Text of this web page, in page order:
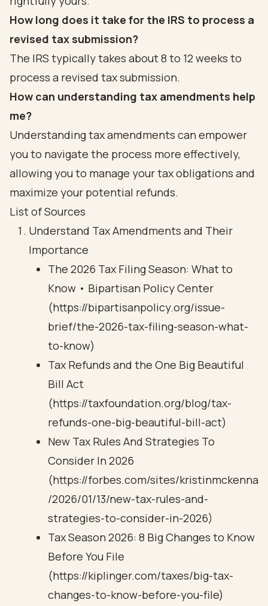
How long does it take for the IRS to process a
revised tax submission?
The IRS typically takes about 8 to 12 weeks to
process a revised tax submission.
How can understanding tax amendments help
me?
Understanding tax amendments can empower
you to navigate the process more effectively,
allowing you to manage your tax obligations and
maximize your potential refunds.
List of Sources
Understand Tax Amendments and Their
Importance
The 2026 Tax Filing Season: What to
Know • Bipartisan Policy Center
(https://bipartisanpolicy.org/issue-
brief/the-2026-tax-filing-season-what-
to-know)
Tax Refunds and the One Big Beautiful
Bill Act
(https://taxfoundation.org/blog/tax-
refunds-one-big-beautiful-bill-act)
New Tax Rules And Strategies To
Consider In 2026
(https://forbes.com/sites/kristinmckenna
/2026/01/13/new-tax-rules-and-
strategies-to-consider-in-2026)
Tax Season 2026: 8 Big Changes to Know
Before You File
(https://kiplinger.com/taxes/big-tax-
changes-to-know-before-you-file)